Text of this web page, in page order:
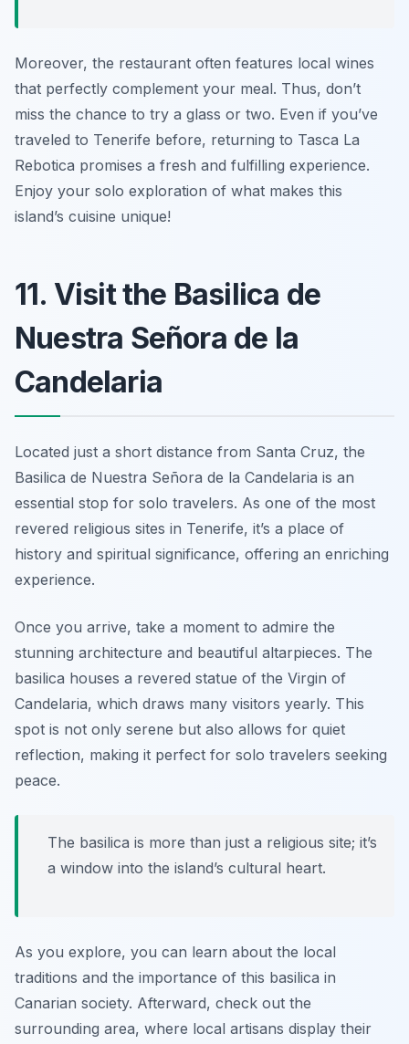
Moreover, the restaurant often features local wines
that perfectly complement your meal. Thus, don’t
miss the chance to try a glass or two. Even if you’ve
traveled to Tenerife before, returning to Tasca La
Rebotica promises a fresh and fulfilling experience.
Enjoy your solo exploration of what makes this
island’s cuisine unique!
11. Visit the Basilica de
Nuestra Señora de la
Candelaria
Located just a short distance from Santa Cruz, the
Basilica de Nuestra Señora de la Candelaria is an
essential stop for solo travelers. As one of the most
revered religious sites in Tenerife, it’s a place of
history and spiritual significance, offering an enriching
experience.
Once you arrive, take a moment to admire the
stunning architecture and beautiful altarpieces. The
basilica houses a revered statue of the Virgin of
Candelaria, which draws many visitors yearly. This
spot is not only serene but also allows for quiet
reflection, making it perfect for solo travelers seeking
peace.
The basilica is more than just a religious site; it’s
a window into the island’s cultural heart.
As you explore, you can learn about the local
traditions and the importance of this basilica in
Canarian society. Afterward, check out the
surrounding area, where local artisans display their